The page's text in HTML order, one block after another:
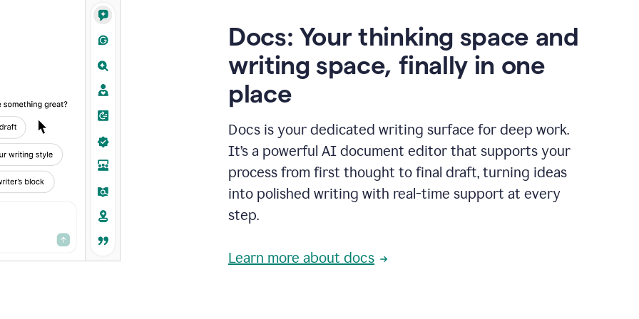
Docs: Your thinking space and
writing space, finally in one
place
Docs is your dedicated writing surface for deep work.
It’s a powerful AI document editor that supports your
process from first thought to final draft, turning ideas
into polished writing with real-time support at every
step.
Learn more about docs